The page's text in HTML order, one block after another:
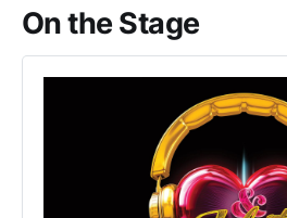
On the Stage